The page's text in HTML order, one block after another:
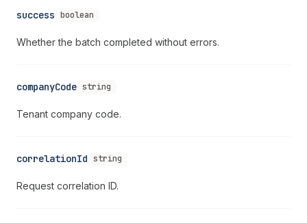
success boolean
Whether the batch completed without errors.
companyCode string
Tenant company code.
correlationId string
Request correlation ID.